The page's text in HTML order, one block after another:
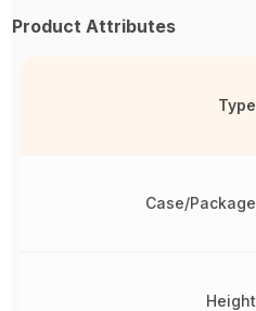
Product Attributes
Type
Case/Package
Height